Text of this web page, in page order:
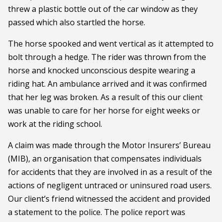
threw a plastic bottle out of the car window as they
passed which also startled the horse.
The horse spooked and went vertical as it attempted to
bolt through a hedge. The rider was thrown from the
horse and knocked unconscious despite wearing a
riding hat. An ambulance arrived and it was confirmed
that her leg was broken. As a result of this our client
was unable to care for her horse for eight weeks or
work at the riding school.
A claim was made through the Motor Insurers’ Bureau
(MIB), an organisation that compensates individuals
for accidents that they are involved in as a result of the
actions of negligent untraced or uninsured road users.
Our client’s friend witnessed the accident and provided
a statement to the police. The police report was